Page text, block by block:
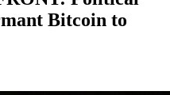
Bitcoin to